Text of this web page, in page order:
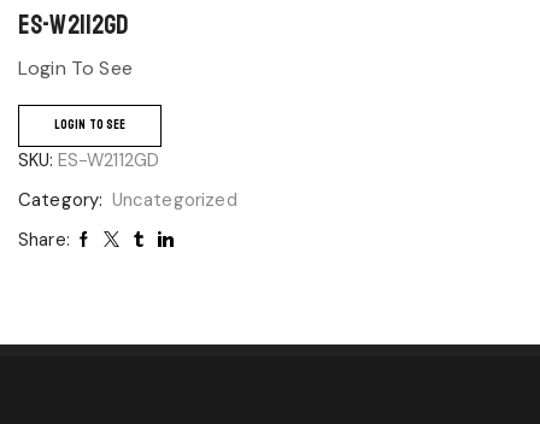
ES-W2112GD
Login To See
LOGIN TO SEE
SKU: ES-W2112GD
Category: Uncategorized
Share: